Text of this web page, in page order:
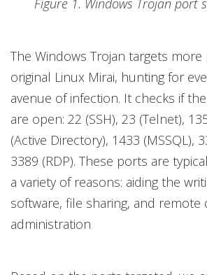
Figure 1. Windows Trojan port
The Windows Trojan targets
original Linux Mirai, hunting for
avenue of infection. It checks if
are open: 22 (SSH), 23 (Telnet),
(Active Directory), 1433 (MSSQL),
3389 (RDP). These ports are
a variety of reasons: aiding the
software, file sharing, and remote
administration